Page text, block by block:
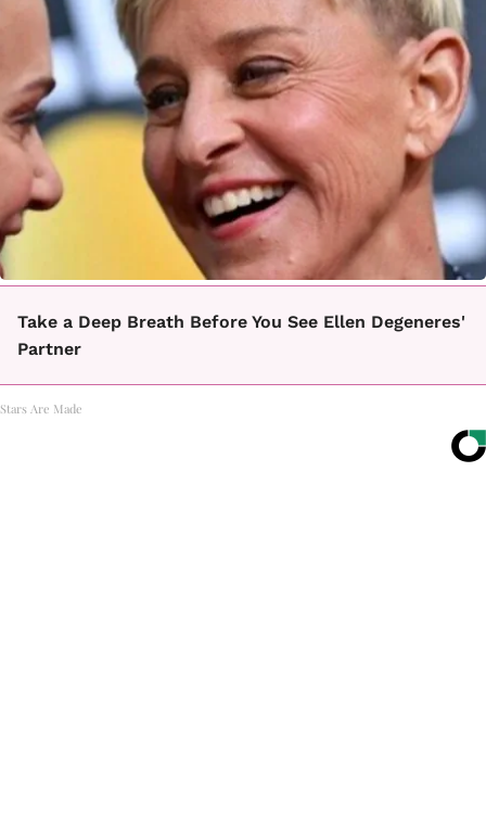
Take a Deep Breath Before You See Ellen Degeneres'
Partner
Stars Are Made